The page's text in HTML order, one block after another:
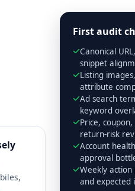
First audit
Canonical
snippet
Listing
attribute
Ad search
keyword
Price,
return-risk
Account
approval
Weekly
and expected